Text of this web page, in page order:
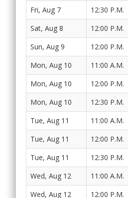
Fri, Aug 7 12:30 P.M.
Sat, Aug 8 12:00 P.M.
Sun, Aug 9 12:00 P.M.
Mon, Aug 10 11:00 A.M.
Mon, Aug 10 12:00 P.M.
Mon, Aug 10 12:30 P.M.
Tue, Aug 11 11:00 A.M.
Tue, Aug 11 12:00 P.M.
Tue, Aug 11 12:30 P.M.
Wed, Aug 12 11:00 A.M.
Wed, Aug 12 12:00 P.M.